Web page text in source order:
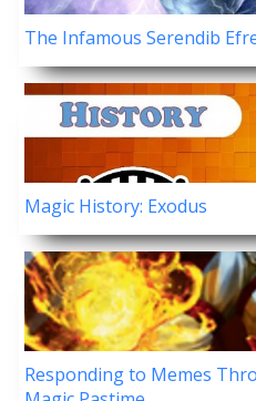
The Infamous Serendib
Magic History: Exodus
Responding to Memes